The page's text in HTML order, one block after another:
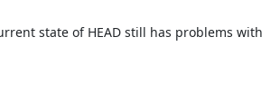
state of HEAD still has problems with